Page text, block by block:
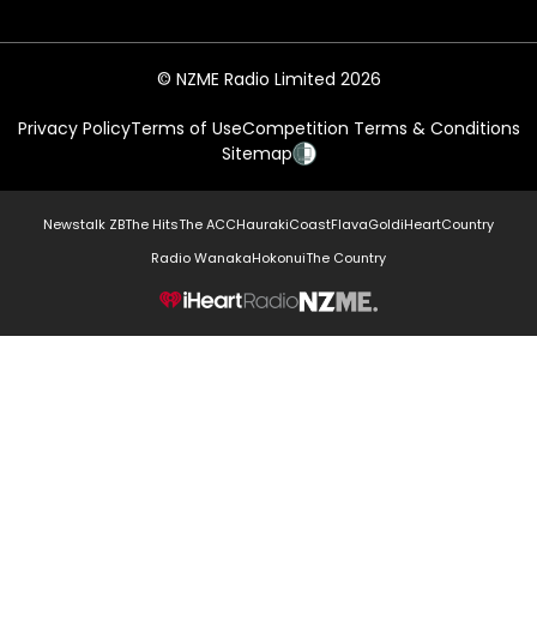
© NZME Radio Limited 2026
Privacy PolicyTerms of UseCompetition Terms & Conditions
Sitemap
Newstalk ZBThe HitsThe ACCHaurakiCoastFlavaGoldiHeartCountry
Radio WanakaHokonuiThe Country
NZME.